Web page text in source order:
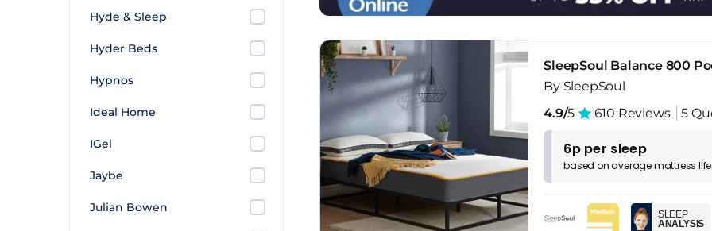
Hyde & Sleep
Hyder Beds
Hypnos
Ideal Home
IGel
Jaybe
Julian Bowen
rooms, but if you're buying for a bedroom that gets used
SleepSoul Balance 800
By SleepSoul
4.9/5 610 Reviews 5
6p per sleep
based onaveragemattress
SLEEP
ANALYSIS